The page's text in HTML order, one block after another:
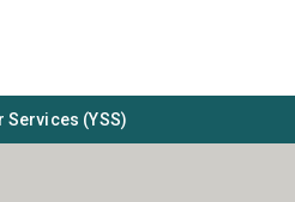
Services (YSS)